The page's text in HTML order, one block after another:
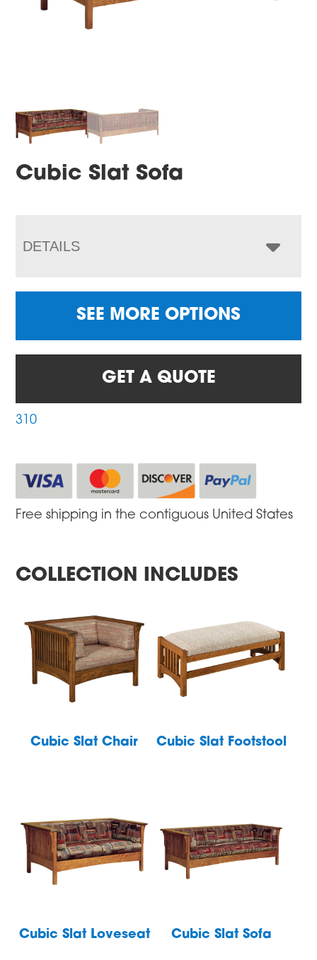
Cubic Slat Sofa
DETAILS
SEE MORE OPTIONS
GET A QUOTE
310
Free shipping in the contiguous United States
COLLECTION INCLUDES
Cubic Slat Chair Cubic Slat Footstool
Cubic Slat Loveseat Cubic Slat Sofa